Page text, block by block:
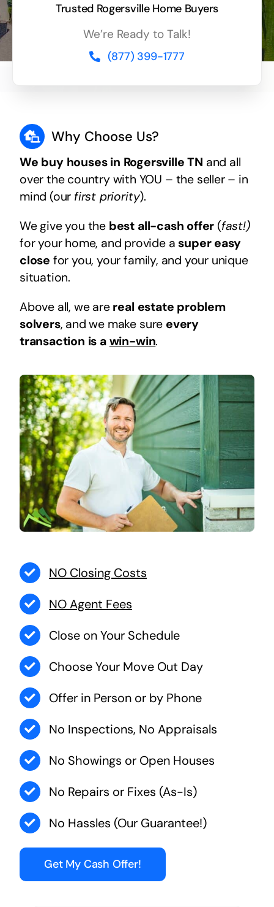
Trusted Rogersville Home Buyers
We’re Ready to Talk!
(877) 399-1777
Why Choose Us?
We buy houses in Rogersville TN and all
over the country with YOU – the seller – in
mind (our first priority).
We give you the best all-cash offer (fast!)
for your home, and provide asuper easy
close for you, your family, and your unique
situation.
Above all, we are real estate problem
solvers, and we make sure every
transaction is a win-win.
NO Closing Costs
NO Agent Fees
Close on Your Schedule
Choose Your Move Out Day
Offer in Person or by Phone
No Inspections, No Appraisals
No Showings or Open Houses
No Repairs or Fixes (As-Is)
No Hassles (Our Guarantee!)
Get My Cash Offer!